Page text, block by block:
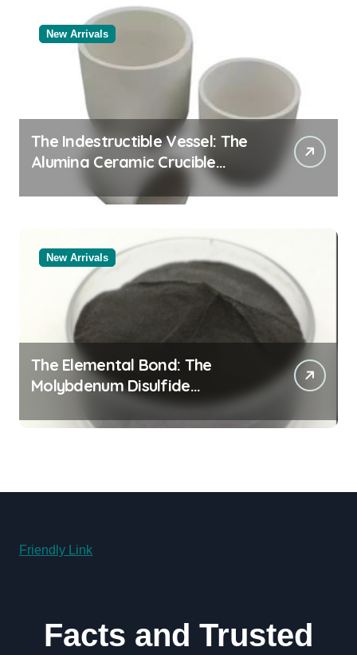
New Arrivals
The Indestructible Vessel: The
Alumina Ceramic Crucible
Legacy black alumina
New Arrivals
The Elemental Bond: The
Molybdenum Disulfide
Revolution molybdenum
disulfide powder for sale
Friendly Link
Facts and Trusted